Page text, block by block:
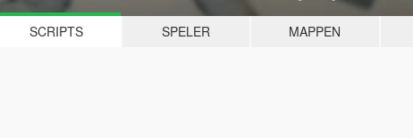
SCRIPTS SPELER MAPPEN